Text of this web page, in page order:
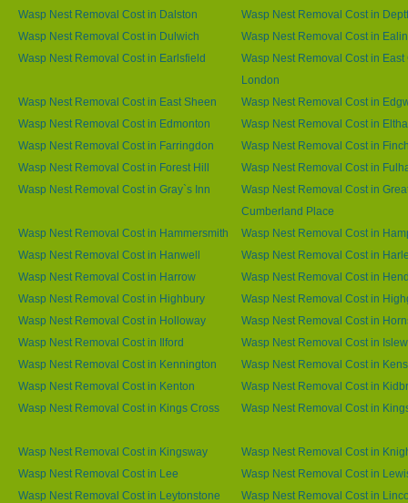
Wasp Nest Removal Cost in Dalston
Wasp Nest Removal Cost in
Wasp Nest Removal Cost in Dulwich
Wasp Nest Removal Cost in
Wasp Nest Removal Cost in Earlsfield
Wasp Nest Removal Cost in East
London
Wasp Nest Removal Cost in East Sheen
Wasp Nest Removal Cost in
Wasp Nest Removal Cost in Edmonton
Wasp Nest Removal Cost in
Wasp Nest Removal Cost in Farringdon
Wasp Nest Removal Cost in
Wasp Nest Removal Cost in Forest Hill
Wasp Nest Removal Cost in
Wasp Nest Removal Cost in Gray`s Inn
Wasp Nest Removal Cost in
Cumberland Place
Wasp Nest Removal Cost in Hammersmith
Wasp Nest Removal Cost in
Wasp Nest Removal Cost in Hanwell
Wasp Nest Removal Cost in
Wasp Nest Removal Cost in Harrow
Wasp Nest Removal Cost in
Wasp Nest Removal Cost in Highbury
Wasp Nest Removal Cost in
Wasp Nest Removal Cost in Holloway
Wasp Nest Removal Cost in
Wasp Nest Removal Cost in Ilford
Wasp Nest Removal Cost in
Wasp Nest Removal Cost in Kennington
Wasp Nest Removal Cost in
Wasp Nest Removal Cost in Kenton
Wasp Nest Removal Cost in
Wasp Nest Removal Cost in Kings Cross
Wasp Nest Removal Cost in
Wasp Nest Removal Cost in Kingsway
Wasp Nest Removal Cost in
Wasp Nest Removal Cost in Lee
Wasp Nest Removal Cost in
Wasp Nest Removal Cost in Leytonstone
Wasp Nest Removal Cost in